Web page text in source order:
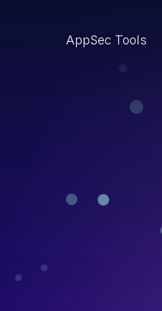
AppSec Tools